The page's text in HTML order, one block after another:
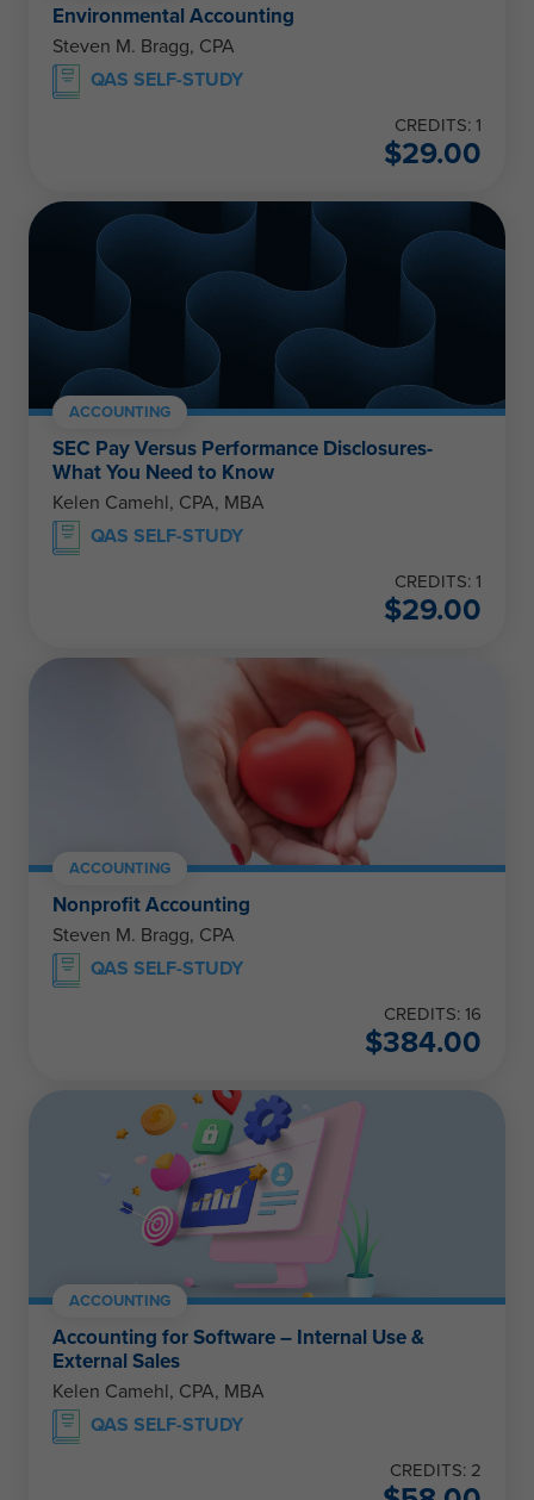
Environmental Accounting
Steven M. Bragg, CPA
QAS SELF-STUDY
CREDITS: 1
$29.00
ACCOUNTING
SEC Pay Versus Performance Disclosures-
What You Need to Know
Kelen Camehl, CPA, MBA
QAS SELF-STUDY
CREDITS: 1
$29.00
ACCOUNTING
Nonprofit Accounting
Steven M. Bragg, CPA
QAS SELF-STUDY
CREDITS: 16
$384.00
ACCOUNTING
Accounting for Software – Internal Use &
External Sales
Kelen Camehl, CPA, MBA
QAS SELF-STUDY
CREDITS: 2